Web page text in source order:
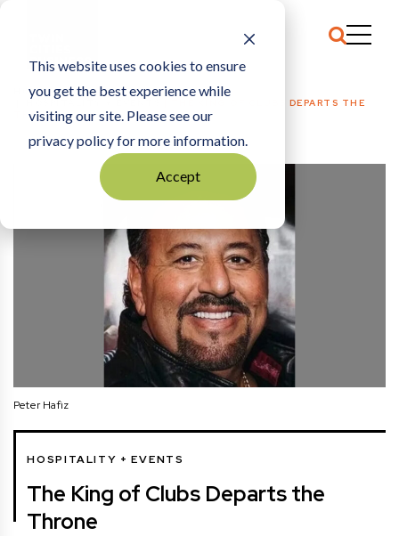
This website uses cookies to ensure
you get the best experience while
visiting our site. Please see our
privacy policy for more information.
Accept
HOME
HOSPITALITY + EVENTS
THE KING OF CLUBS DEPARTS THE
THRONE
Peter Hafiz
HOSPITALITY + EVENTS
The King of Clubs Departs the
Throne